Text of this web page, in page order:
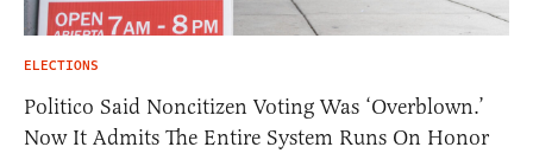
ELECTIONS
Politico Said Noncitizen Voting Was ‘Overblown.’
Now It Admits The Entire System Runs On Honor